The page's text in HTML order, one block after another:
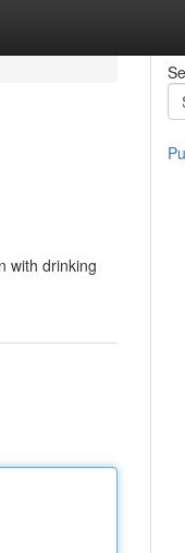
with drinking